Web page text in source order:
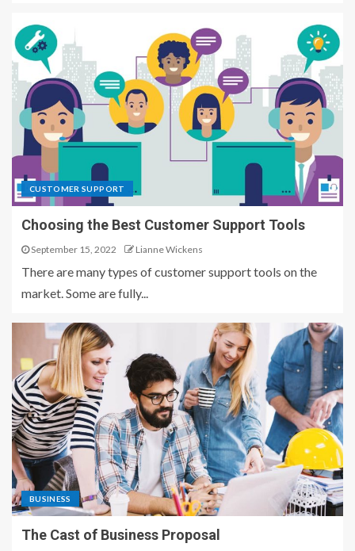
CUSTOMER SUPPORT
Choosing the Best Customer Support Tools
September 15, 2022 Lianne Wickens
There are many types of customer support tools on the
market. Some are fully...
BUSINESS
The Cast of Business Proposal